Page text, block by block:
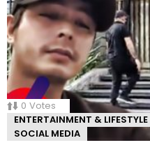
0 Votes
ENTERTAINMENT & LIFESTYLE
SOCIAL MEDIA